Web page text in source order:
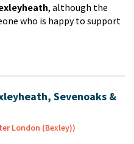
, although the
who is happy to support
Sevenoaks &
London (Bexley))